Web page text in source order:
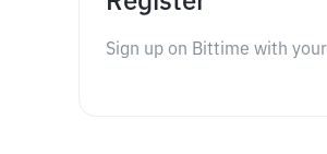
Sign up on Bittime with